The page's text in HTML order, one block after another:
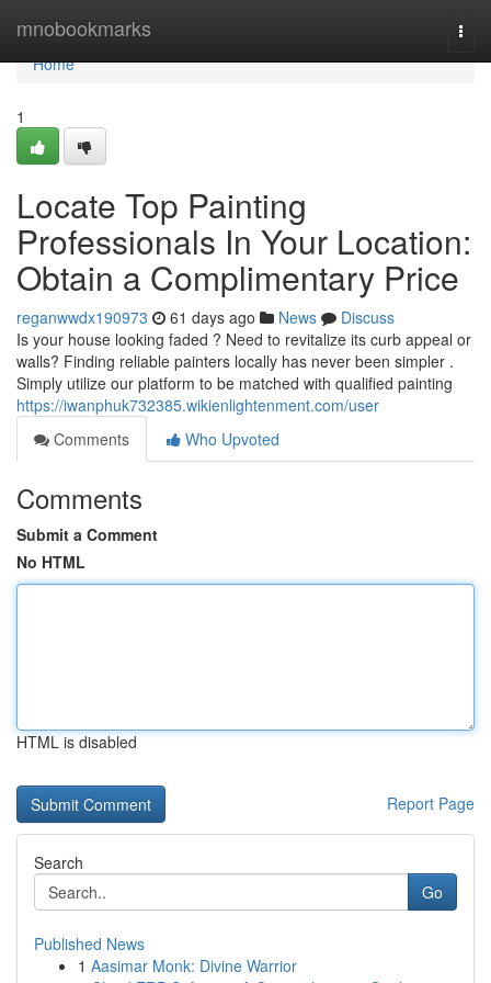
mnobookmarks
Home
Home
1
Locate Top Painting
Professionals In Your Location:
Obtain a Complimentary Price
reganwwdx190973 61 days ago News
Discuss
Is your house looking faded ? Need to revitalize its curb appeal or
walls? Finding reliable painters locally has never been simpler .
Simply utilize our platform to be matched with qualified painting
https://iwanphuk732385.wikienlightenment.com/user
Comments
Who Upvoted
Comments
Submit a Comment
No HTML
HTML is disabled
Report Page
Search
Go
Published News
1 Aasimar Monk: Divine Warrior